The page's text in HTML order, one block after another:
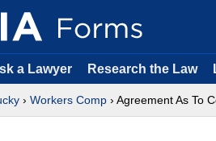
a Lawyer Research the Law
› Workers Comp › Agreement As To